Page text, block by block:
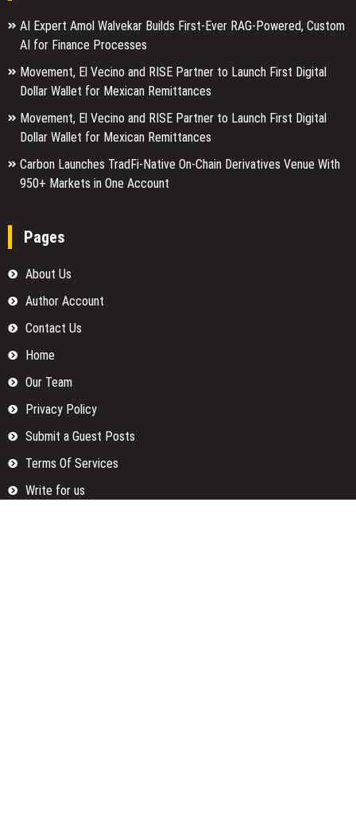
AI Expert Amol Walvekar Builds First-Ever RAG-Powered, Custom
AI for Finance Processes
Movement, El Vecino and RISE Partner to Launch First Digital
Dollar Wallet for Mexican Remittances
Movement, El Vecino and RISE Partner to Launch First Digital
Dollar Wallet for Mexican Remittances
Carbon Launches TradFi-Native On-Chain Derivatives Venue With
950+ Markets in One Account
Pages
About Us
Author Account
Contact Us
Home
Our Team
Privacy Policy
Submit a Guest Posts
Terms Of Services
Write for us